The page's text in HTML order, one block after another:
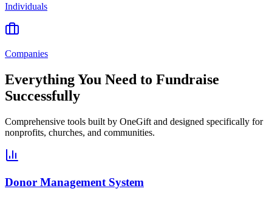
Individuals
Companies
Everything You Need to Fundraise
Successfully
Comprehensive tools built by OneGift and designed specifically for
nonprofits, churches, and communities.
Donor Management System